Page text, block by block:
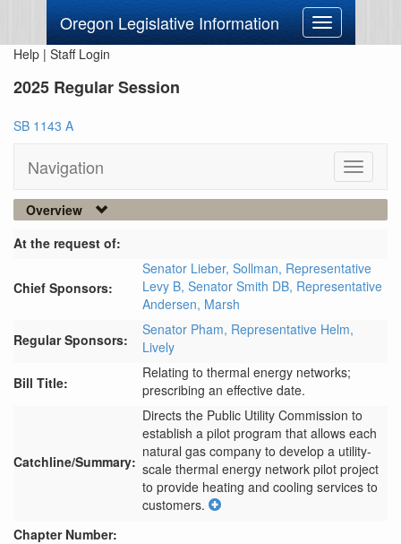
Oregon Legislative Information
Toggle
navigation
Help | Staff Login
2025 Regular Session
SB 1143 A
Navigation
Toggle
Overview
At the request of:
Chief Sponsors:
Senator Lieber, Sollman, Representative
Levy B, Senator Smith DB, Representative
Andersen, Marsh
Regular Sponsors:
Senator Pham, Representative Helm,
Lively
Bill Title:
Relating to thermal energy networks;
prescribing an effective date.
Catchline/Summary:
Directs the Public Utility Commission to
establish a pilot program that allows each
natural gas company to develop a utility-
scale thermal energy network pilot project
to provide heating and cooling services to
customers.
Chapter Number: